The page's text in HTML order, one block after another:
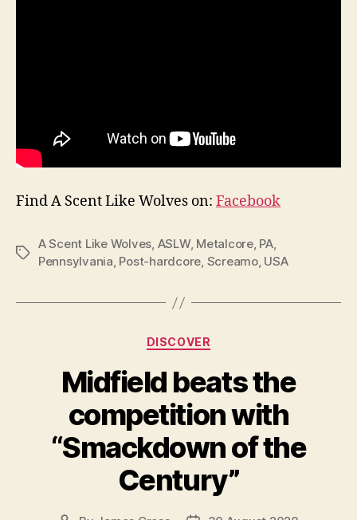
Find A Scent Like Wolves on: Facebook
Tags
A Scent Like Wolves, ASLW, Metalcore, PA,
Pennsylvania, Post-hardcore, Screamo, USA
Categories
DISCOVER
Midfield beats the
competition with
“Smackdown of the
Century”